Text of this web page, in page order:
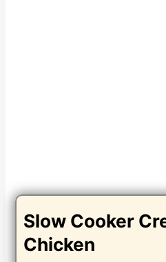
Slow Cooker
Chicken